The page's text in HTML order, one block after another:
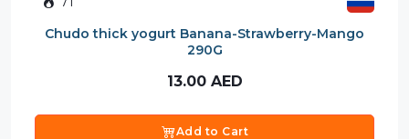
Chudo thick yogurt Banana-Strawberry-Mango
290G
13.00 AED
Add to Cart